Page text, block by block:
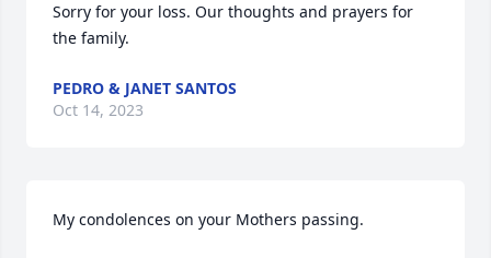
Sorry for your loss. Our thoughts and prayers for
the family.
PEDRO & JANET SANTOS
Oct 14, 2023
My condolences on your Mothers passing.